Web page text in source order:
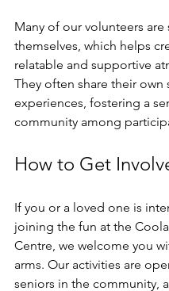
Many of our volunteers are
themselves, which helps
relatable and supportive
They often share their own
experiences, fostering a
community among
How to Get
If you or a loved one is
joining the fun at the
Centre, we welcome you
arms. Our activities are
seniors in the community,